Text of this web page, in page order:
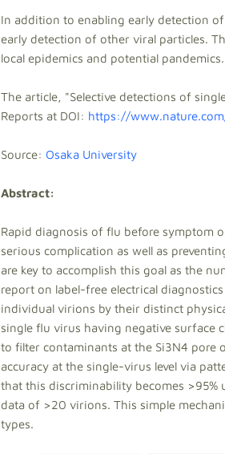
In addition to enabling early detection
early detection of other viral particles.
local epidemics and potential pandemics.
The article, "Selective detections of
Reports at DOI: https://
Source: Osaka University
Abstract:
Rapid diagnosis of flu before symptom
serious complication as well as
are key to accomplish this goal as the
report on label-free electrical
individual virions by their distinct
single flu virus having negative surface
to filter contaminants at the Si3N4 pore
accuracy at the single-virus level via
that this discriminability becomes
data of >20 virions. This simple
types.